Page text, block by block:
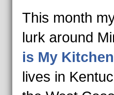
This month
lurk around
is My Kitchen
lives in